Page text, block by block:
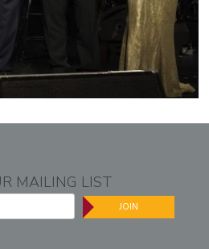
MAILING LIST
JOIN